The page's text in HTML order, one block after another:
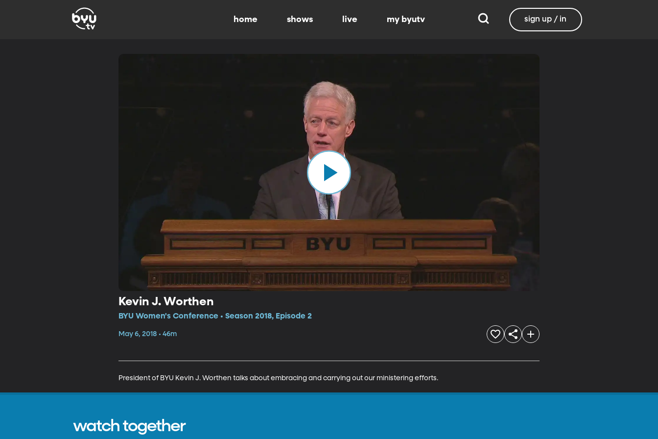
home shows live my byutv sign up / in
Kevin J. Worthen
BYU Women's Conference • Season 2018, Episode 2
May 6, 2018 • 46m
President of BYU Kevin J. Worthen talks about embracing and carrying out our ministering efforts.
watch together